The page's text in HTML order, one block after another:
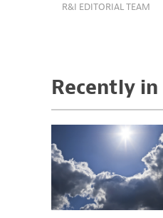
R&I EDITORIAL TEAM
Recently in